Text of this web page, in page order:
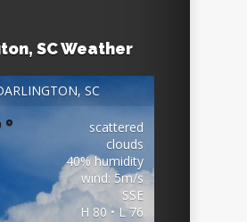
SC Weather
SC
°
scattered
clouds
40% humidity
wind: 5m/s
SSE
H 80 • L 76